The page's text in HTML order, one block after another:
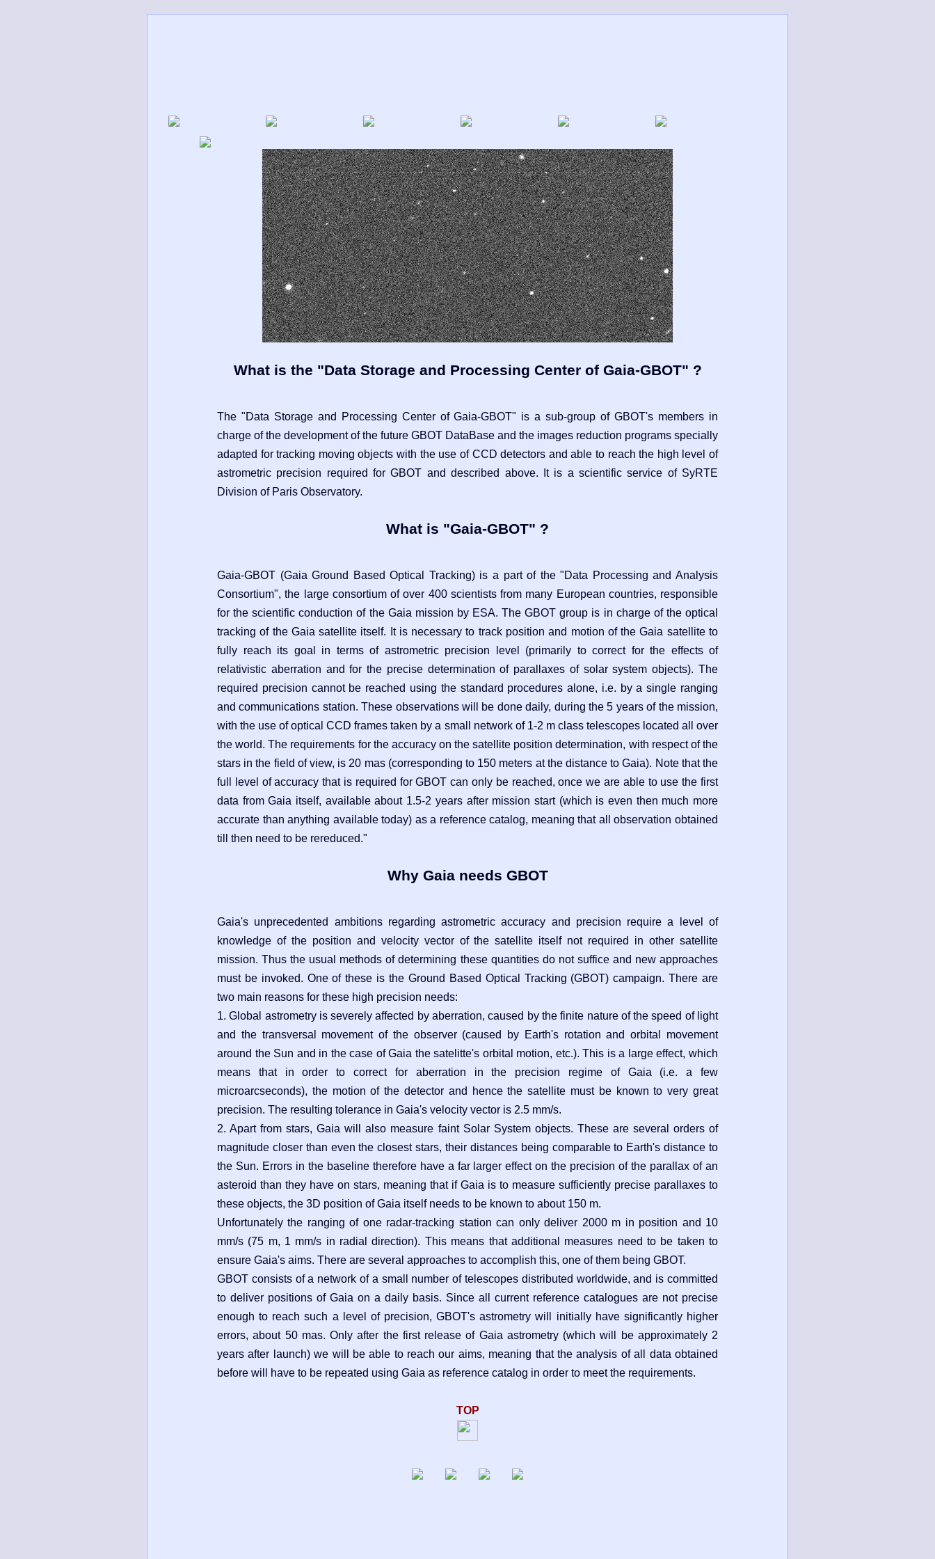
What is the "Data Storage and Processing Center of Gaia-GBOT" ?
The "Data Storage and Processing Center of Gaia-GBOT" is a sub-group of GBOT's members in
charge of the development of the future GBOT DataBase and the images reduction programs specially
adapted for tracking moving objects with the use of CCD detectors and able to reach the high level of
astrometric precision required for GBOT and described above. It is a scientific service of SyRTE
Division of Paris Observatory.
What is "Gaia-GBOT" ?
Gaia-GBOT (Gaia Ground Based Optical Tracking) is a part of the "Data Processing and Analysis
Consortium", the large consortium of over 400 scientists from many European countries, responsible
for the scientific conduction of the Gaia mission by ESA. The GBOT group is in charge of the optical
tracking of the Gaia satellite itself. It is necessary to track position and motion of the Gaia satellite to
fully reach its goal in terms of astrometric precision level (primarily to correct for the effects of
relativistic aberration and for the precise determination of parallaxes of solar system objects). The
required precision cannot be reached using the standard procedures alone, i.e. by a single ranging
and communications station. These observations will be done daily, during the 5 years of the mission,
with the use of optical CCD frames taken by a small network of 1-2 m class telescopes located all over
the world. The requirements for the accuracy on the satellite position determination, with respect of the
stars in the field of view, is 20 mas (corresponding to 150 meters at the distance to Gaia). Note that the
full level of accuracy that is required for GBOT can only be reached, once we are able to use the first
data from Gaia itself, available about 1.5-2 years after mission start (which is even then much more
accurate than anything available today) as a reference catalog, meaning that all observation obtained
till then need to be rereduced."
Why Gaia needs GBOT
Gaia's unprecedented ambitions regarding astrometric accuracy and precision require a level of
knowledge of the position and velocity vector of the satellite itself not required in other satellite
mission. Thus the usual methods of determining these quantities do not suffice and new approaches
must be invoked. One of these is the Ground Based Optical Tracking (GBOT) campaign. There are
two main reasons for these high precision needs:
1. Global astrometry is severely affected by aberration, caused by the finite nature of the speed of light
and the transversal movement of the observer (caused by Earth's rotation and orbital movement
around the Sun and in the case of Gaia the satelitte's orbital motion, etc.). This is a large effect, which
means that in order to correct for aberration in the precision regime of Gaia (i.e. a few
microarcseconds), the motion of the detector and hence the satellite must be known to very great
precision. The resulting tolerance in Gaia's velocity vector is 2.5 mm/s.
2. Apart from stars, Gaia will also measure faint Solar System objects. These are several orders of
magnitude closer than even the closest stars, their distances being comparable to Earth's distance to
the Sun. Errors in the baseline therefore have a far larger effect on the precision of the parallax of an
asteroid than they have on stars, meaning that if Gaia is to measure sufficiently precise parallaxes to
these objects, the 3D position of Gaia itself needs to be known to about 150 m.
Unfortunately the ranging of one radar-tracking station can only deliver 2000 m in position and 10
mm/s (75 m, 1 mm/s in radial direction). This means that additional measures need to be taken to
ensure Gaia's aims. There are several approaches to accomplish this, one of them being GBOT.
GBOT consists of a network of a small number of telescopes distributed worldwide, and is committed
to deliver positions of Gaia on a daily basis. Since all current reference catalogues are not precise
enough to reach such a level of precision, GBOT's astrometry will initially have significantly higher
errors, about 50 mas. Only after the first release of Gaia astrometry (which will be approximately 2
years after launch) we will be able to reach our aims, meaning that the analysis of all data obtained
before will have to be repeated using Gaia as reference catalog in order to meet the requirements.
TOP